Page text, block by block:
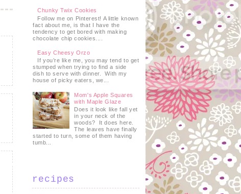
Chunky Twix Cookies
Follow me on Pinterest! A little known
fact about me, is that I have the
tendency to get bored with making
chocolate chip cookies....
Easy Cheesy Orzo
If you’re like me, you may tend to get
stumped when trying to find a side
dish to serve with dinner. With my
house of picky eaters, we...
Mom's Apple Squares
with Maple Glaze
Does it look like fall yet
in your neck of the
woods? It does here.
The leaves have finally
started to turn, some of them having
tumb...
recipes